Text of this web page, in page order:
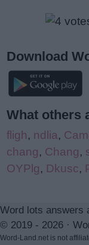
Download
What others
fligh, ndlia,
chang, Chang,
OYPlg, Dkusc,
Word lots answers
© 2019 - 2026 ·
Word-Land.net is not